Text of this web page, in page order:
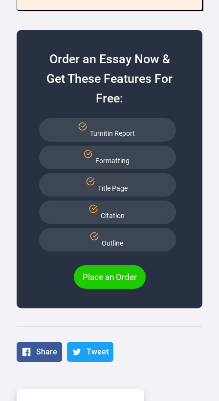
Order an Essay Now &
Get These Features For
Free:
Turnitin Report
Formatting
Title Page
Citation
Outline
Place an Order
Share Tweet